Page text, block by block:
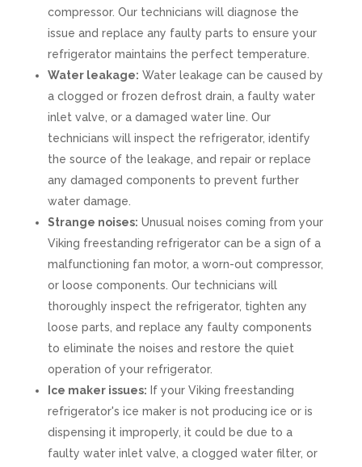
compressor. Our technicians will diagnose the
issue and replace any faulty parts to ensure your
refrigerator maintains the perfect temperature.
Water leakage: Water leakage can be caused by
a clogged or frozen defrost drain, a faulty water
inlet valve, or a damaged water line. Our
technicians will inspect the refrigerator, identify
the source of the leakage, and repair or replace
any damaged components to prevent further
water damage.
Strange noises: Unusual noises coming from your
Viking freestanding refrigerator can be a sign of a
malfunctioning fan motor, a worn-out compressor,
or loose components. Our technicians will
thoroughly inspect the refrigerator, tighten any
loose parts, and replace any faulty components
to eliminate the noises and restore the quiet
operation of your refrigerator.
Ice maker issues: If your Viking freestanding
refrigerator's ice maker is not producing ice or is
dispensing it improperly, it could be due to a
faulty water inlet valve, a clogged water filter, or